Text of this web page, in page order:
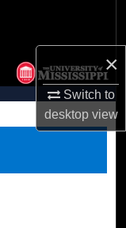
×
Switch to
desktopview